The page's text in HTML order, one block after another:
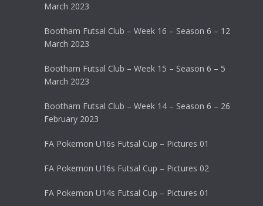
March 2023
Bootham Futsal Club – Week 16 – Season 6 – 12
March 2023
Bootham Futsal Club – Week 15 – Season 6 – 5
March 2023
Bootham Futsal Club – Week 14 – Season 6 – 26
February 2023
FA Pokemon U16s Futsal Cup – Pictures 01
FA Pokemon U16s Futsal Cup – Pictures 02
FA Pokemon U14s Futsal Cup – Pictures 01